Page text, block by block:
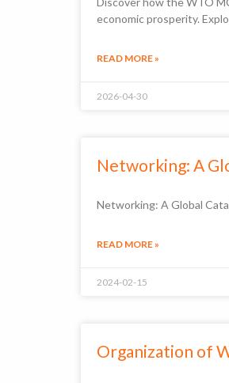
economic prosperity.
READ MORE »
2026-04-30
Networking: A
Networking: A Global
READ MORE »
2024-02-15
Organization of